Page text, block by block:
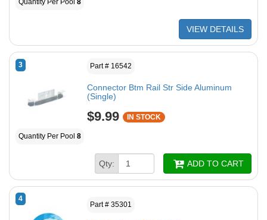
Quantity Per Pool 8
VIEW DETAILS
3 Part # 16542
Connector Btm Rail Str Side Aluminum
(Single)
$9.99 IN STOCK
Quantity Per Pool 8
Qty: ADD TO CART
4
Part # 35301